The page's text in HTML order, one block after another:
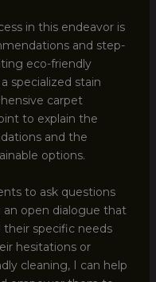
in this endeavor is
and step-
eco-friendly
specialized stain
carpet
to explain the
and the
options.
to ask questions
open dialogue that
specific needs
hesitations or
cleaning, I can help